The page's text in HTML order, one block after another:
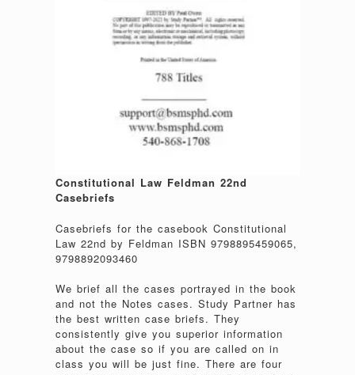
Constitutional Law Feldman 22nd
Casebriefs
Casebriefs for the casebook Constitutional
Law 22nd by Feldman ISBN 9798895459065,
9798892093460
We brief all the cases portrayed in the book
and not the Notes cases. Study Partner has
the best written case briefs. They
consistently give you superior information
about the case so if you are called on in
class you will be just fine. There are four